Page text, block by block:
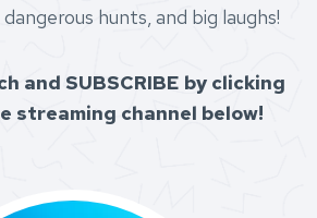
hunts, and big laughs!
and SUBSCRIBE by clicking
streaming channel below!